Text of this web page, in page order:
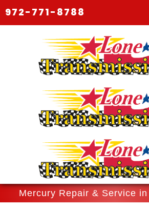
972-771-8788
Mercury Repair & Service